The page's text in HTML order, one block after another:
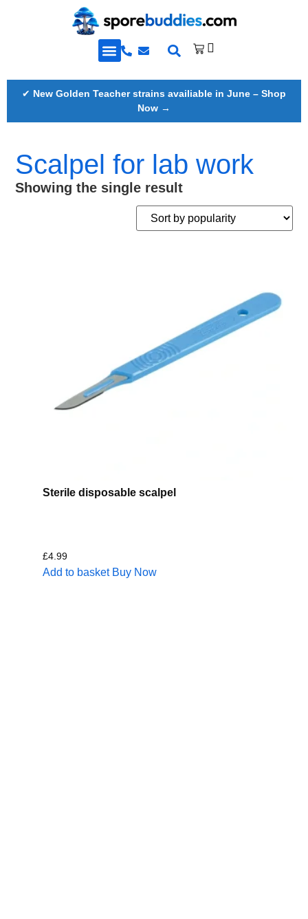
✔ New Golden Teacher strains availiable in June – Shop
Now →
Scalpel for lab work
Showing the single result
Sterile disposable scalpel
£4.99
Add to basket Buy Now